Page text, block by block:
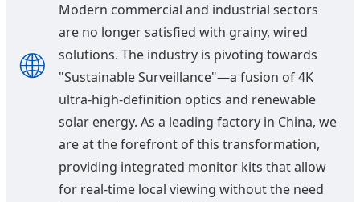
🌐
Modern commercial and industrial sectors
are no longer satisfied with grainy, wired
solutions. The industry is pivoting towards
"Sustainable Surveillance"—a fusion of 4K
ultra-high-definition optics and renewable
solar energy. As a leading factory in China, we
are at the forefront of this transformation,
providing integrated monitor kits that allow
for real-time local viewing without the need